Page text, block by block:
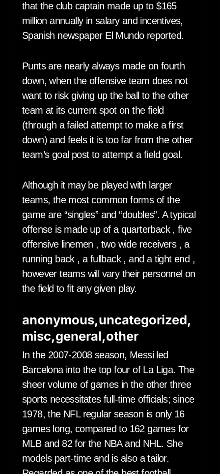
that the club captain made up to $165
million annually in salary and incentives,
Spanish newspaper El Mundo reported.
Punts are nearly always made on fourth
down, when the offensive team does not
want to risk giving up the ball to the other
team at its current spot on the field
(through a failed attempt to make a first
down) and feels it is too far from the other
team’s goal post to attempt a field goal.
Although it may be played with larger
teams, the most common forms of the
game are “singles” and “doubles”. A typical
offense is made up of a quarterback , five
offensive linemen , two wide receivers , a
running back , a fullback , and a tight end ,
however teams will vary their personnel on
the field to fit any given play.
anonymous,uncategorized,
misc,general,other
In the 2007-2008 season, Messi led
Barcelona into the top four of La Liga. The
sheer volume of games in the other three
sports necessitates full-time officials; since
1978, the NFL regular season is only 16
games long, compared to 162 games for
MLB and 82 for the NBA and NHL. She
models part-time and is also a tailor.